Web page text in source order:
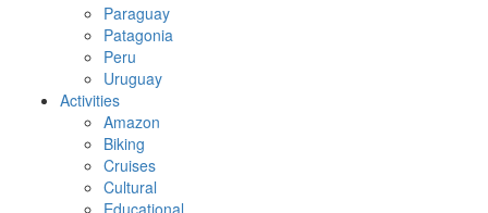
Paraguay
Patagonia
Peru
Uruguay
Activities
Amazon
Biking
Cruises
Cultural
Educational